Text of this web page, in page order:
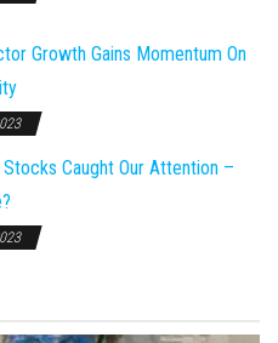
Growth Gains Momentum On
Caught Our Attention –